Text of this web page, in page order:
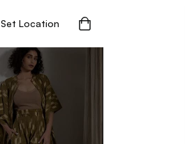
Set Location